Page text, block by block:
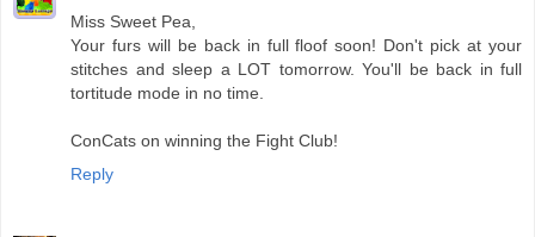
Miss Sweet Pea,
Your furs will be back in full floof soon! Don't pick at your
stitches and sleep a LOT tomorrow. You'll be back in full
tortitude mode in no time.
ConCats on winning the Fight Club!
Reply